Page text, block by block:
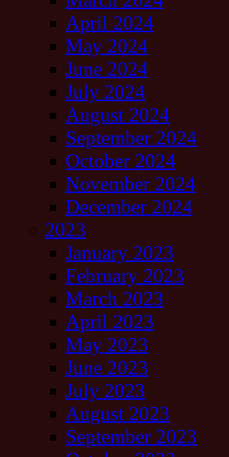
April 2024
May 2024
June 2024
July 2024
August 2024
September 2024
October 2024
November 2024
December 2024
2023
January 2023
February 2023
March 2023
April 2023
May 2023
June 2023
July 2023
August 2023
September 2023